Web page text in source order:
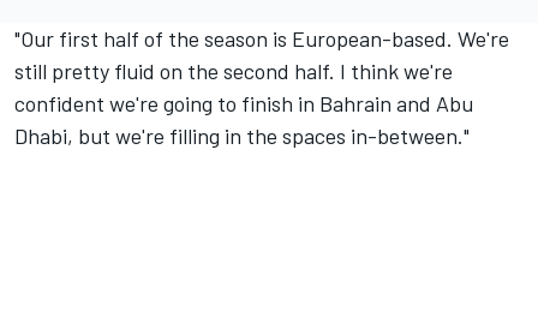
"Our first half of the season is European-based. We're
still pretty fluid on the second half. I think we're
confident we're going to finish in Bahrain and Abu
Dhabi, but we're filling in the spaces in-between."